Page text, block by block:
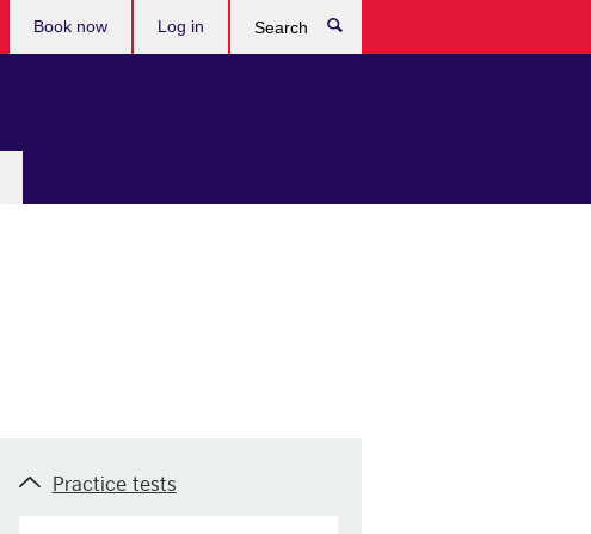
Book now Log in
Practice tests